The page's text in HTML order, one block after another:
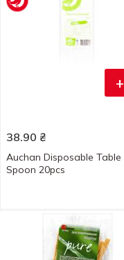
+
38.90 ₴
Auchan Disposable Table
Spoon 20pcs